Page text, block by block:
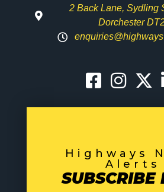
2 Back Lane, Sydling
Dorchester
Highways
Alerts
SUBSCRIBE